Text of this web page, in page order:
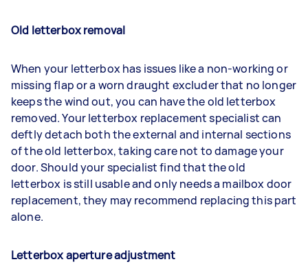
Old letterbox removal
When your letterbox has issues like a non-working or
missing flap or a worn draught excluder that no longer
keeps the wind out, you can have the old letterbox
removed. Your letterbox replacement specialist can
deftly detach both the external and internal sections
of the old letterbox, taking care not to damage your
door. Should your specialist find that the old
letterbox is still usable and only needs a mailbox door
replacement, they may recommend replacing this part
alone.
Letterbox aperture adjustment